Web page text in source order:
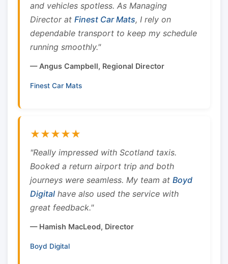
and vehicles spotless. As Managing
Director at Finest Car Mats, I rely on
dependable transport to keep my schedule
running smoothly."
— Angus Campbell, Regional Director
Finest Car Mats
★★★★★
"Really impressed with Scotland taxis.
Booked a return airport trip and both
journeys were seamless. My team at Boyd
Digital have also used the service with
great feedback."
— Hamish MacLeod, Director
Boyd Digital